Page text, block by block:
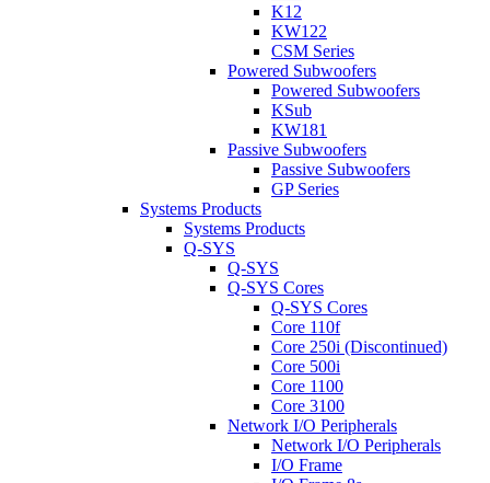
K12
KW122
CSM Series
Powered Subwoofers
Powered Subwoofers
KSub
KW181
Passive Subwoofers
Passive Subwoofers
GP Series
Systems Products
Systems Products
Q-SYS
Q-SYS
Q-SYS Cores
Q-SYS Cores
Core 110f
Core 250i (Discontinued)
Core 500i
Core 1100
Core 3100
Network I/O Peripherals
Network I/O Peripherals
I/O Frame